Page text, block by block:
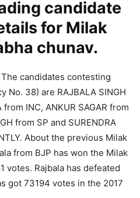
candidate
for Milak
chunav.
candidates contesting
No. 38) are RAJBALA SINGH
from INC, ANKUR SAGAR from
from SP and SURENDRA
About the previous Milak
from BJP has won the Milak
votes. Rajbala has defeated
got 73194 votes in the 2017